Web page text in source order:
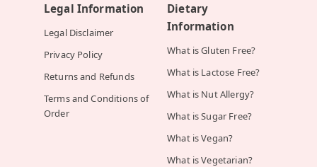
Legal Information
Legal Disclaimer
Privacy Policy
Returns and Refunds
Terms and Conditions of
Order
Dietary
Information
What is Gluten Free?
What is Lactose Free?
What is Nut Allergy?
What is Sugar Free?
What is Vegan?
What is Vegetarian?